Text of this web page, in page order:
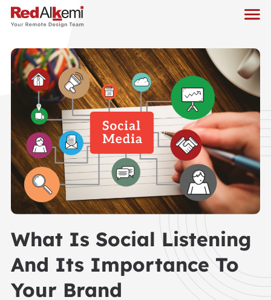
What Is Social Listening
And Its Importance To
Your Brand